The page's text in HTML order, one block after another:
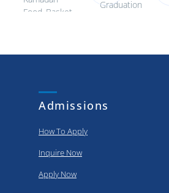
Food Basket
Graduation
accomplishments
graduating..
Admissions
How To Apply
Inquire Now
Apply Now